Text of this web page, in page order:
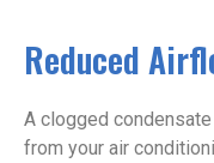
Reduced
A clogged
from your air